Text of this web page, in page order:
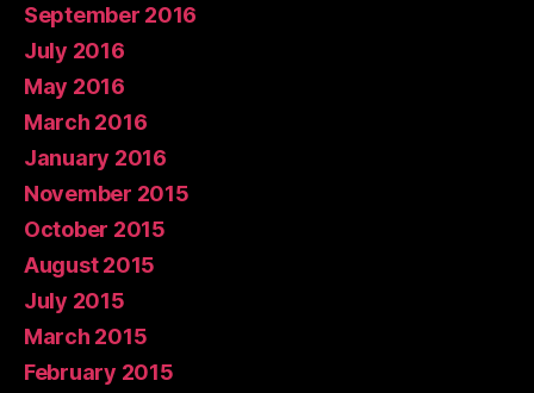
September 2016
July 2016
May 2016
March 2016
January 2016
November 2015
October 2015
August 2015
July 2015
March 2015
February 2015